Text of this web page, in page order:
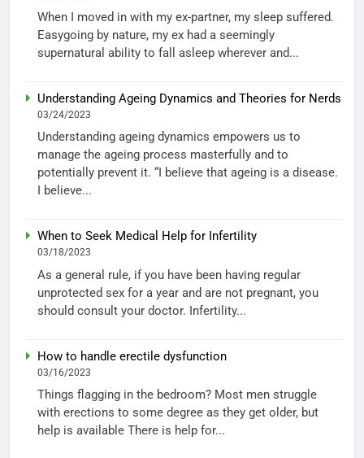
When I moved in with my ex-partner, my sleep suffered.
Easygoing by nature, my ex had a seemingly
supernatural ability to fall asleep wherever and...
Understanding Ageing Dynamics and Theories for Nerds
03/24/2023
Understanding ageing dynamics empowers us to
manage the ageing process masterfully and to
potentially prevent it. “I believe that ageing is a disease.
I believe...
When to Seek Medical Help for Infertility
03/18/2023
As a general rule, if you have been having regular
unprotected sex for a year and are not pregnant, you
should consult your doctor. Infertility...
How to handle erectile dysfunction
03/16/2023
Things flagging in the bedroom? Most men struggle
with erections to some degree as they get older, but
help is available There is help for...